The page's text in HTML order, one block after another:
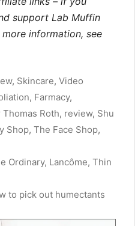
support Lab Muffin
information, see
, Skincare, Video
, Farmacy,
Thomas Roth, review, Shu
Shop, The Face Shop,
Ordinary, Lancôme, Thin
to pick out humectants